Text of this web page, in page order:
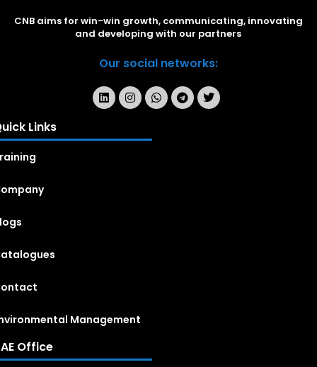
CNB aims for win-win growth, communicating, innovating
and developing with our partners
Our social networks:
Links
Management
Office